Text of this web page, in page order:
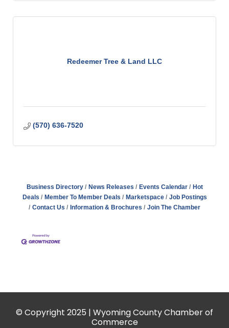
Redeemer Tree & Land LLC
(570) 636-7520
Business Directory News Releases Events Calendar
Hot
Deals
Member To Member Deals Marketspace
Job Postings
Contact Us
Information & Brochures Join The Chamber
© Copyright 2025 | Wyoming County Chamber of
Commerce